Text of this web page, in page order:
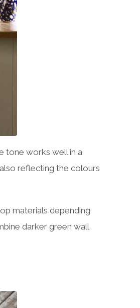
tone works well in a
reflecting the colours
materials depending
darker green wall